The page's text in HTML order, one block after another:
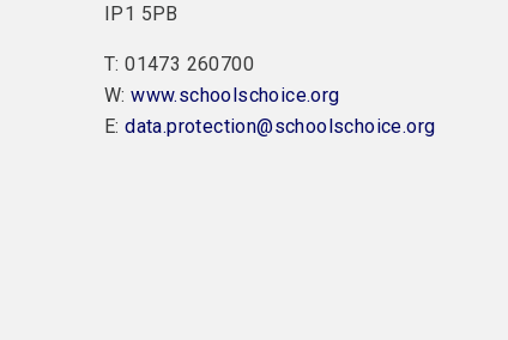
IP1 5PB
T: 01473 260700
W:www.schoolschoice.org
E:data.protection@schoolschoice.org